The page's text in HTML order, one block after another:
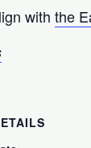
withthe